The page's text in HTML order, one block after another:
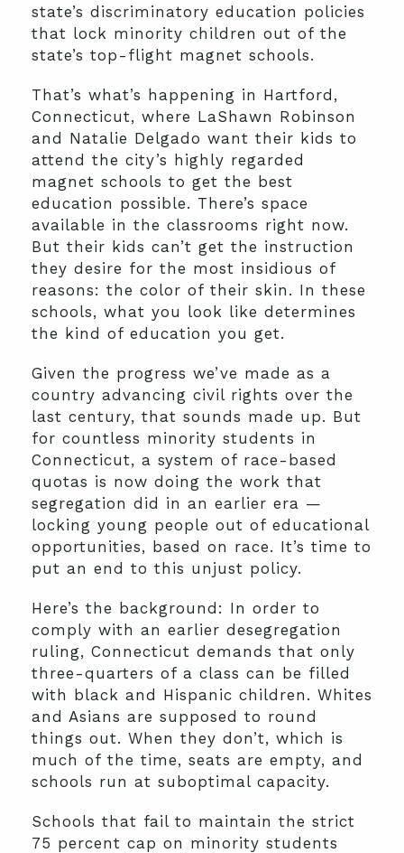
state’s discriminatory education policies
that lock minority children out of the
state’s top-flight magnet schools.
That’s what’s happening in Hartford,
Connecticut, where LaShawn Robinson
and Natalie Delgado want their kids to
attend the city’s highly regarded
magnet schools to get the best
education possible. There’s space
available in the classrooms right now.
But their kids can’t get the instruction
they desire for the most insidious of
reasons: the color of their skin. In these
schools, what you look like determines
the kind of education you get.
Given the progress we’ve made as a
country advancing civil rights over the
last century, that sounds made up. But
for countless minority students in
Connecticut, a system of race-based
quotas is now doing the work that
segregation did in an earlier era —
locking young people out of educational
opportunities, based on race. It’s time to
put an end to this unjust policy.
Here’s the background: In order to
comply with an earlier desegregation
ruling, Connecticut demands that only
three-quarters of a class can be filled
with black and Hispanic children. Whites
and Asians are supposed to round
things out. When they don’t, which is
much of the time, seats are empty, and
schools run at suboptimal capacity.
Schools that fail to maintain the strict
75 percent cap on minority students